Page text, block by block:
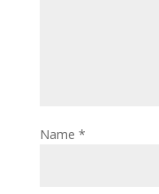
Name *